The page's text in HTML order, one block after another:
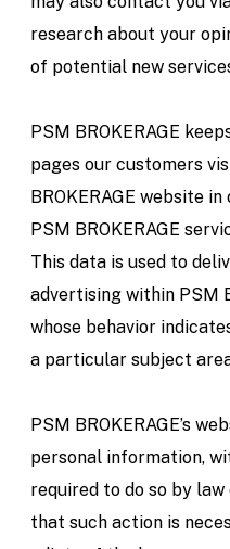
research about your
of potential new
PSM BROKERAGE
pages our customers
BROKERAGE website
PSM BROKERAGE
This data is used to
advertising within PSM
whose behavior
a particular subject
PSM BROKERAGE’s
personal information,
required to do so by
that such action is